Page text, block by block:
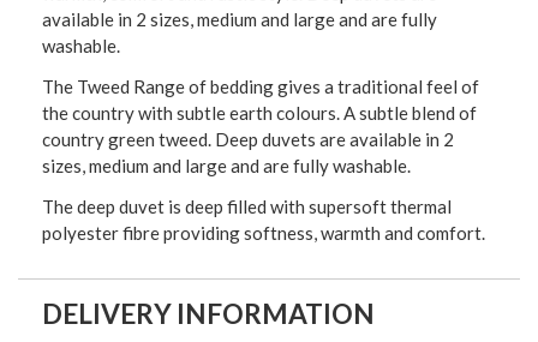
available in 2 sizes, medium and large and are fully
washable.
The Tweed Range of bedding gives a traditional feel of
the country with subtle earth colours. A subtle blend of
country green tweed. Deep duvets are available in 2
sizes, medium and large and are fully washable.
The deep duvet is deep filled with supersoft thermal
polyester fibre providing softness, warmth and comfort.
DELIVERY INFORMATION